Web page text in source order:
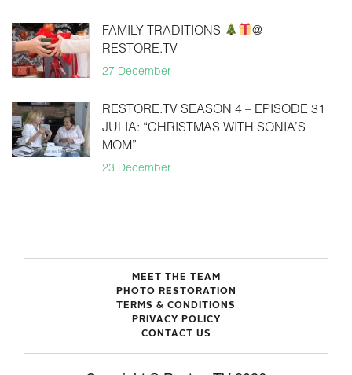
FAMILY TRADITIONS
@
RESTORE.TV
27 December
RESTORE.TV SEASON 4 – EPISODE 31
JULIA: “CHRISTMAS WITH SONIA’S
MOM”
23 December
MEET THE TEAM
PHOTO RESTORATION
TERMS & CONDITIONS
PRIVACY POLICY
CONTACT US